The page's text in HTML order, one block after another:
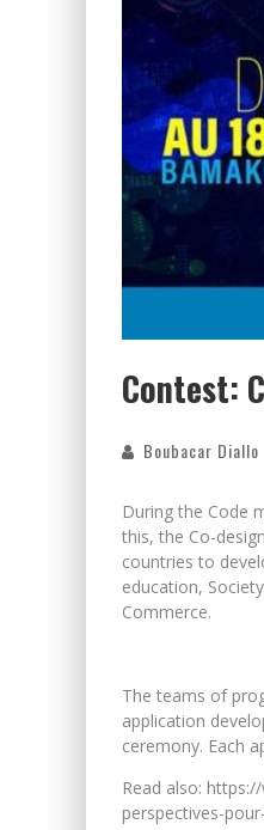
Contest:
Boubacar Diallo
During the Code
this, the Co-
countries to
education,
Commerce.
The teams of
application
ceremony. Each
Read also:
perspectives-